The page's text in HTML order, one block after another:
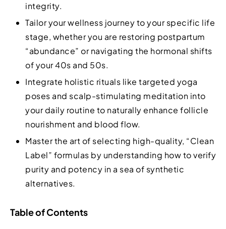
integrity.
Tailor your wellness journey to your specific life
stage, whether you are restoring postpartum
“abundance” or navigating the hormonal shifts
of your 40s and 50s.
Integrate holistic rituals like targeted yoga
poses and scalp-stimulating meditation into
your daily routine to naturally enhance follicle
nourishment and blood flow.
Master the art of selecting high-quality, “Clean
Label” formulas by understanding how to verify
purity and potency in a sea of synthetic
alternatives.
Table of Contents